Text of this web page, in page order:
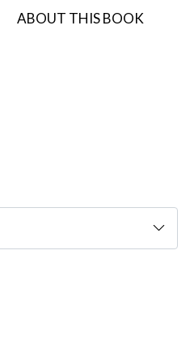
ABOUT THIS BOOK